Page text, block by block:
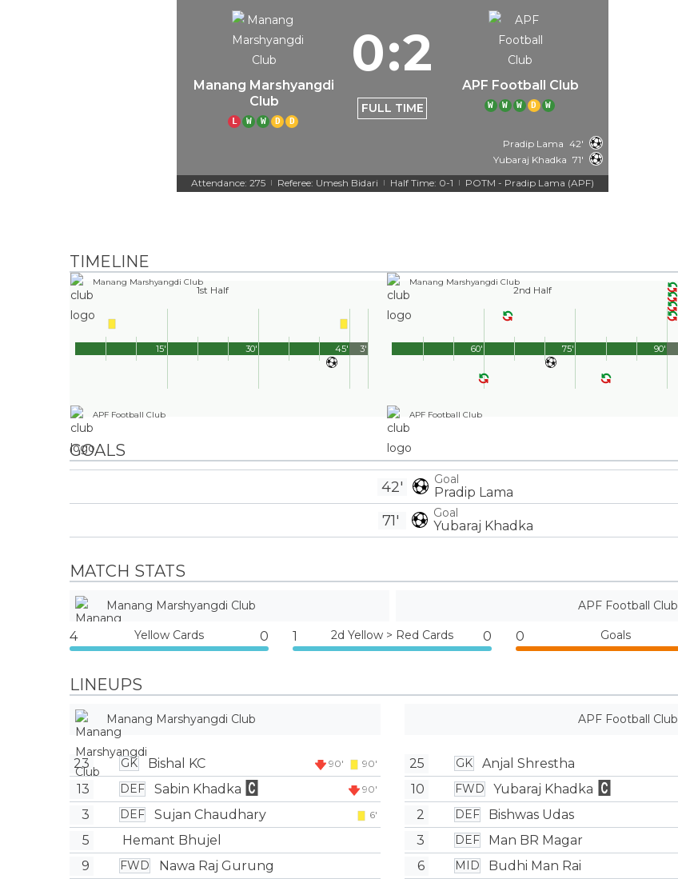
Manang Marshyangdi
Club
L W W D D
0:2
FULL TIME
APF Football Club
W W W D W
Pradip Lama 42'
Yubaraj Khadka 71'
Attendance: 275
| Referee: Umesh Bidari | Half Time: 0-1 | POTM - Pradip Lama (APF)
TIMELINE
Manang Marshyangdi Club
1st Half
APF Football Club
45'
15' 30' 3'
Manang Marshyangdi Club
2nd Half
APF Football Club
90'
60' 75'
GOALS
42' Goal
Pradip Lama
71' Goal
Yubaraj Khadka
MATCH STATS
Manang Marshyangdi Club APF Football Club
4 Yellow Cards 0 1 2d Yellow > Red Cards 0 0 Goals
LINEUPS
Manang Marshyangdi Club
23 GK Bishal KC 90' 90'
13 DEF Sabin Khadka 90'
3 DEF Sujan Chaudhary 6'
5
Hemant Bhujel
9
FWD
Nawa Raj Gurung
APF Football Club
25 GK
Anjal Shrestha
10
FWD Yubaraj Khadka
2 DEF
Bishwas Udas
3
DEF
Man BR Magar
6
MID
Budhi Man Rai